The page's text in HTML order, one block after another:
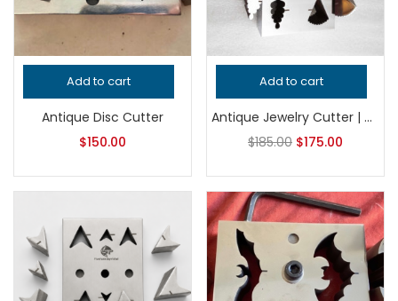
Add to cart
Antique Disc Cutter
$150.00
Add to cart
Antique Jewelry Cutter | Vintage Shape Cutter | Steel Metal Cutting Tool | Earring Pendant Cutter | Silversmith Tool
$185.00 $175.00